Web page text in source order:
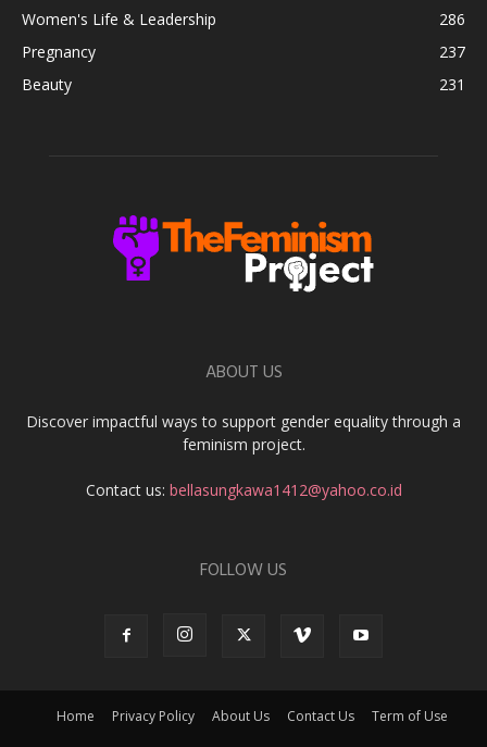
Women's Life & Leadership
286
Pregnancy
237
Beauty
231
ABOUT US
Discover impactful ways to support gender equality through a
feminism project.
Contact us: bellasungkawa1412@yahoo.co.id
FOLLOW US
Home Privacy Policy About Us Contact Us Term of Use